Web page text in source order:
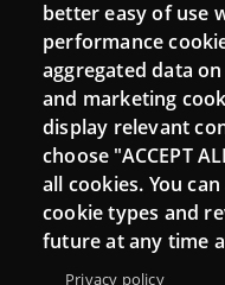
Moodle CampusLab
Connect
Contact
Newsletters
better easy of use
performance
aggregated data
and marketing
display relevant
choose "ACCEPT
all cookies. You
cookie types and
future at any time
Privacy policy